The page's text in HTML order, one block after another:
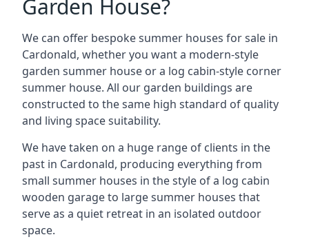
Garden House?
We can offer bespoke summer houses for sale in
Cardonald, whether you want a modern-style
garden summer house or a log cabin-style corner
summer house. All our garden buildings are
constructed to the same high standard of quality
and living space suitability.
We have taken on a huge range of clients in the
past in Cardonald, producing everything from
small summer houses in the style of a log cabin
wooden garage to large summer houses that
serve as a quiet retreat in an isolated outdoor
space.